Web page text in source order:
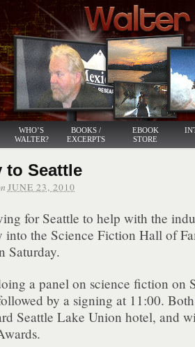
WHO’S
WALTER?
BOOKS /
EXCERPTS
EBOOK
STORE
to Seattle
JUNE 23, 2010
for Seattle to help with the
into the Science Fiction Hall of
Saturday.
a panel on science fiction on
by a signing at 11:00.
Seattle Lake Union hotel, and